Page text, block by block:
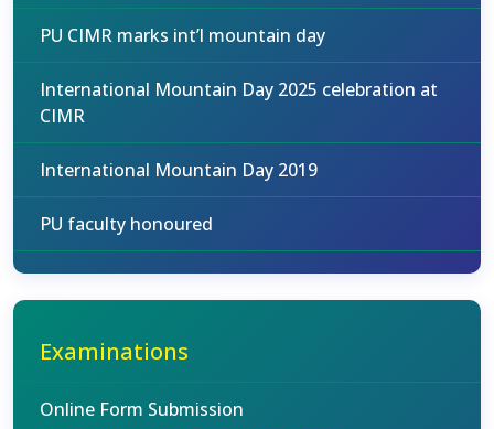
PU CIMR marks int’l mountain day
International Mountain Day 2025 celebration at
CIMR
International Mountain Day 2019
PU faculty honoured
Examinations
Online Form Submission